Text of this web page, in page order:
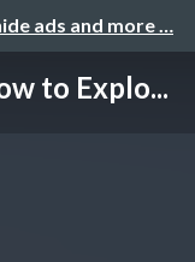
ads and more …
to Explo...